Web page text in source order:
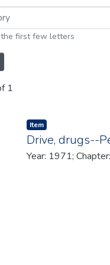
by
first few letters
1
Item type:
Item,
Drive, drugs--
Year: 1971;